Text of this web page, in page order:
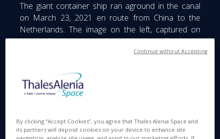
The giant container ship ran aground in the canal
on March 23, 2021 en route from China to the
Netherlands. The image on the left, captured on
March 21, shows routine maritime traffic in the
canal with vessels visible every 2 to 3 kilometers.
shows the results of the 400-meter long ship
blocking the canal. The blockage has caused a
logjam of hundreds of tankers and other vessels in
The two identical Sentinel-1 satellites keep a
By clicking “Accept Cookies”, you agree that Thales Alenia Space and
its partners will deposit cookies on your device to enhance site
Continue without Accepting